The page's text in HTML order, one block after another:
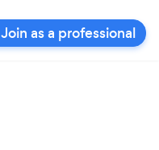
Join as a professional